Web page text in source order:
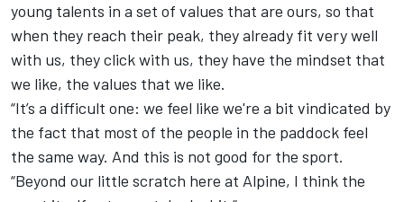
young talents in a set of values that are ours, so that
when they reach their peak, they already fit very well
with us, they click with us, they have the mindset that
we like, the values that we like.
“It’s a difficult one: we feel like we're a bit vindicated by
the fact that most of the people in the paddock feel
the same way. And this is not good for the sport.
“Beyond our little scratch here at Alpine, I think the